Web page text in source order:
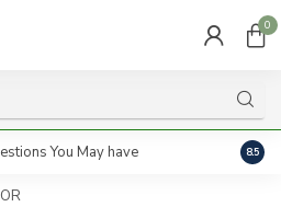
0
You May have 8.5